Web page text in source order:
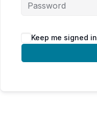
Keep me signed in